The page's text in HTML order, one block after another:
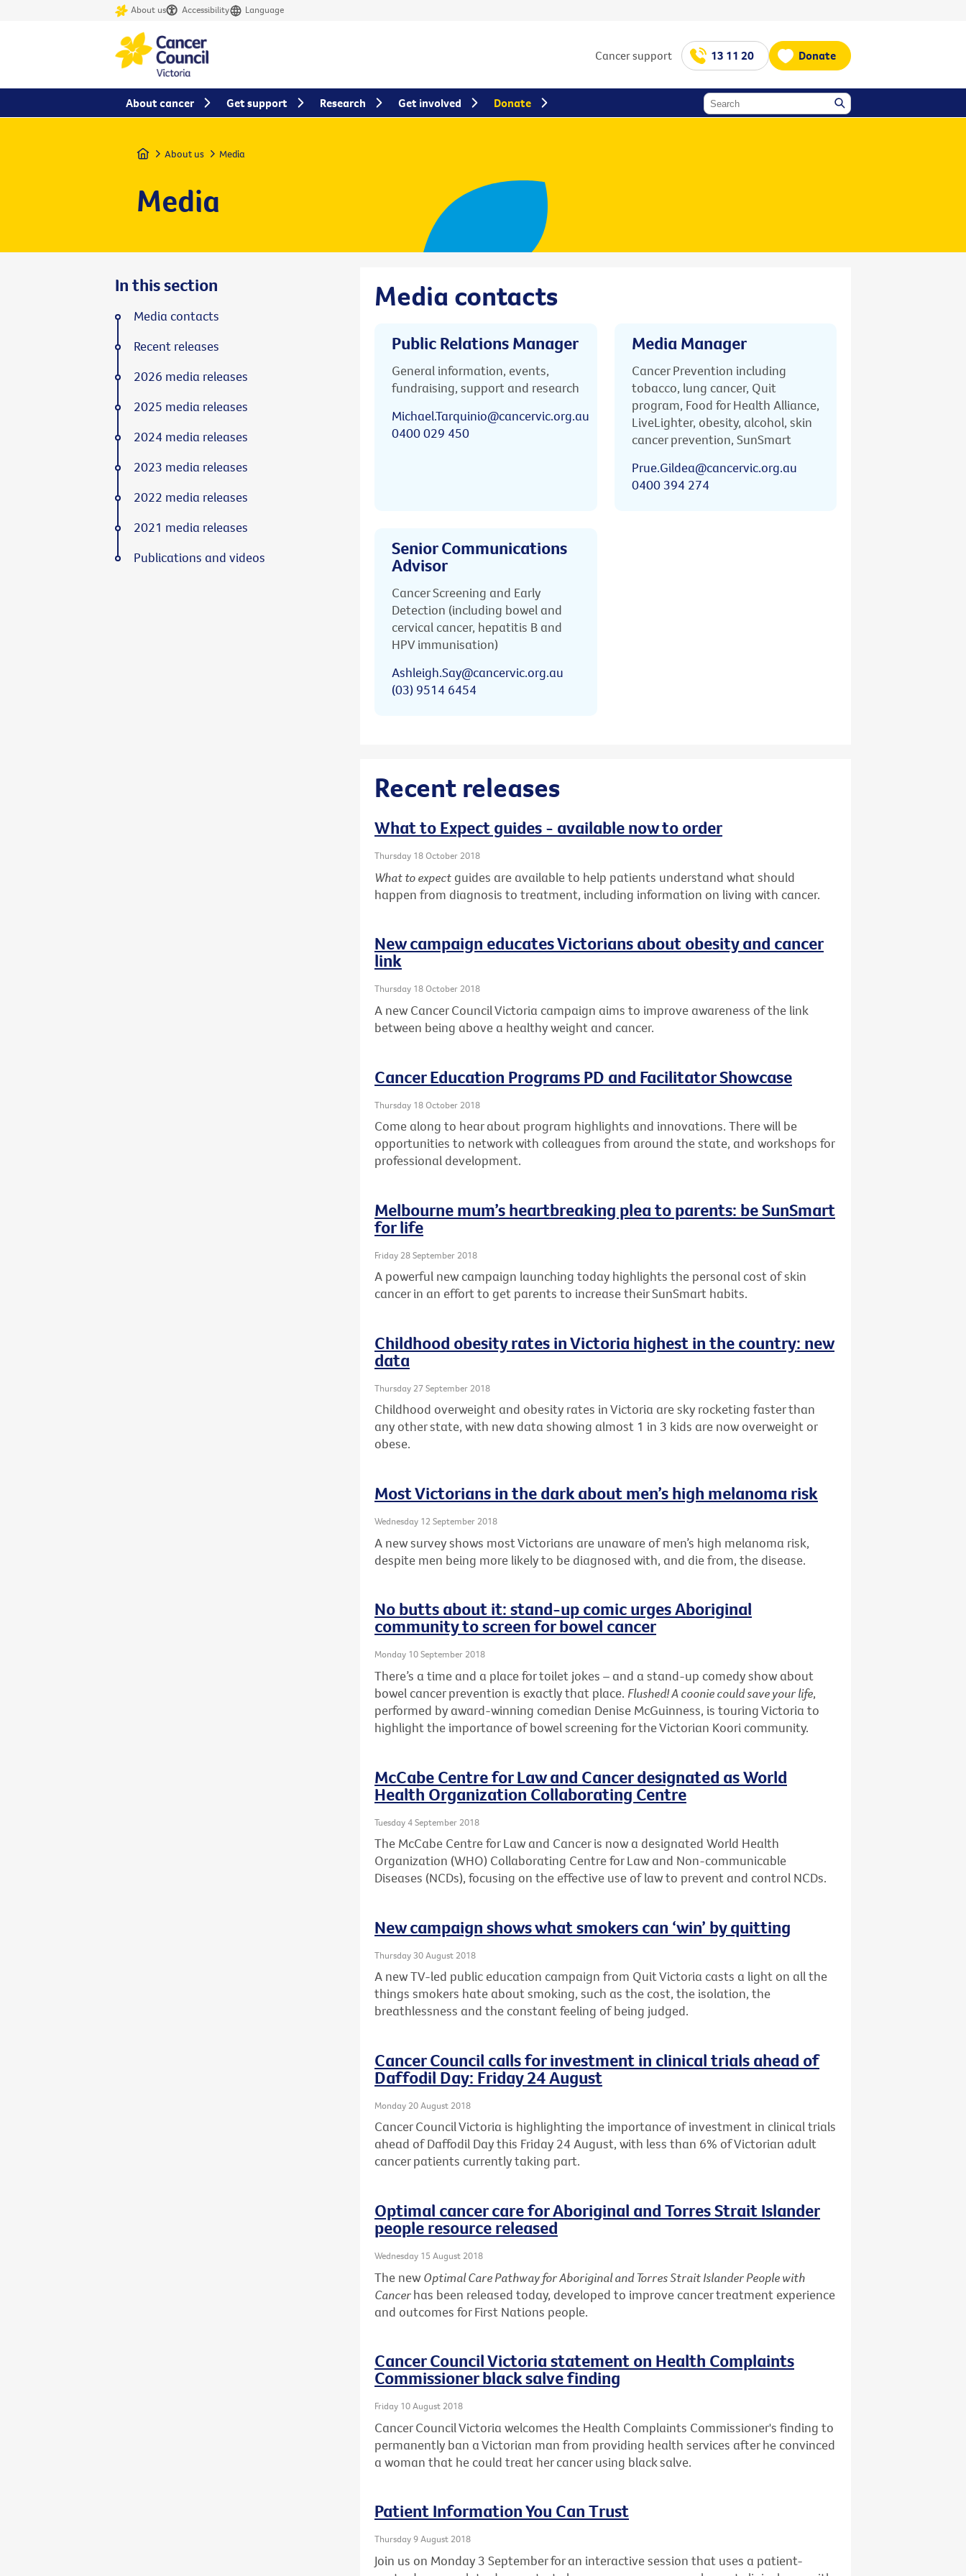
About us Accessibility Language
Cancer support 13 11 20 Donate
Home About us Media
Media
Media contacts
Public Relations Manager
General information, events,
fundraising, support and research
Michael.Tarquinio@cancervic.org.au
0400 029 450
Media Manager
Cancer Prevention including
tobacco, lung cancer, Quit
program, Food for Health Alliance,
LiveLighter, obesity, alcohol, skin
cancer prevention, SunSmart
Prue.Gildea@cancervic.org.au
0400 394 274
Senior Communications
Advisor
Cancer Screening and Early
Detection (including bowel and
cervical cancer, hepatitis B and
HPV immunisation)
Ashleigh.Say@cancervic.org.au
(03) 9514 6454
Recent releases
What to Expect guides - available now to order
Thursday 18 October 2018
What to expect guides are available to help patients understand what should
happen from diagnosis to treatment, including information on living with cancer.
New campaign educates Victorians about obesity and cancer
link
Thursday 18 October 2018
A new Cancer Council Victoria campaign aims to improve awareness of the link
between being above a healthy weight and cancer.
Cancer Education Programs PD and Facilitator Showcase
Thursday 18 October 2018
Come along to hear about program highlights and innovations. There will be
opportunities to network with colleagues from around the state, and workshops for
professional development.
Melbourne mum’s heartbreaking plea to parents: be SunSmart
for life
Friday 28 September 2018
A powerful new campaign launching today highlights the personal cost of skin
cancer in an effort to get parents to increase their SunSmart habits.
Childhood obesity rates in Victoria highest in the country: new
data
Thursday 27 September 2018
Childhood overweight and obesity rates in Victoria are sky rocketing faster than
any other state, with new data showing almost 1 in 3 kids are now overweight or
obese.
Most Victorians in the dark about men’s high melanoma risk
Wednesday 12 September 2018
A new survey shows most Victorians are unaware of men’s high melanoma risk,
despite men being more likely to be diagnosed with, and die from, the disease.
No butts about it: stand-up comic urges Aboriginal
community to screen for bowel cancer
Monday 10 September 2018
There’s a time and a place for toilet jokes – and a stand-up comedy show about
bowel cancer prevention is exactly that place. Flushed! A coonie could save your life,
performed by award-winning comedian Denise McGuinness, is touring Victoria to
highlight the importance of bowel screening for the Victorian Koori community.
McCabe Centre for Law and Cancer designated as World
Health Organization Collaborating Centre
Tuesday 4 September 2018
The McCabe Centre for Law and Cancer is now a designated World Health
Organization (WHO) Collaborating Centre for Law and Non-communicable
Diseases (NCDs), focusing on the effective use of law to prevent and control NCDs.
New campaign shows what smokers can ‘win’ by quitting
Thursday 30 August 2018
A new TV-led public education campaign from Quit Victoria casts a light on all the
things smokers hate about smoking, such as the cost, the isolation, the
breathlessness and the constant feeling of being judged.
Cancer Council calls for investment in clinical trials ahead of
Daffodil Day: Friday 24 August
Monday 20 August 2018
Cancer Council Victoria is highlighting the importance of investment in clinical trials
ahead of Daffodil Day this Friday 24 August, with less than 6% of Victorian adult
cancer patients currently taking part.
Optimal cancer care for Aboriginal and Torres Strait Islander
people resource released
Wednesday 15 August 2018
The new Optimal Care Pathway for Aboriginal and Torres Strait Islander People with
Cancerhas been released today, developed to improve cancer treatment experience
and outcomes for First Nations people.
Cancer Council Victoria statement on Health Complaints
Commissioner black salve finding
Friday 10 August 2018
Cancer Council Victoria welcomes the Health Complaints Commissioner's finding to
permanently ban a Victorian man from providing health services after he convinced
a woman that he could treat her cancer using black salve.
Patient Information You Can Trust
Thursday 9 August 2018
Join us on Monday 3 September for an interactive session that uses a patient-
In this section
Media contacts
Recent releases
2026 media releases
2025 media releases
2024 media releases
2023 media releases
2022 media releases
2021 media releases
Publications and videos
About cancer Get support Research Get involved Donate